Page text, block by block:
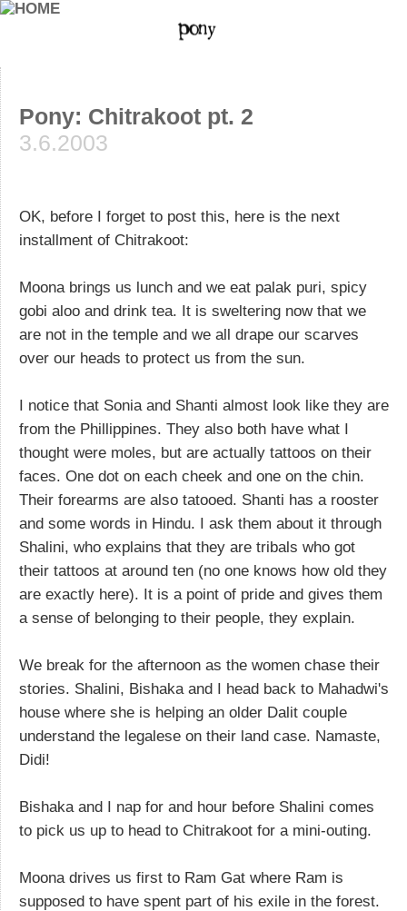
Pony: Chitrakoot pt. 2
3.6.2003
OK, before I forget to post this, here is the next
installment of Chitrakoot:
Moona brings us lunch and we eat palak puri, spicy
gobi aloo and drink tea. It is sweltering now that we
are not in the temple and we all drape our scarves
over our heads to protect us from the sun.
I notice that Sonia and Shanti almost look like they are
from the Phillippines. They also both have what I
thought were moles, but are actually tattoos on their
faces. One dot on each cheek and one on the chin.
Their forearms are also tatooed. Shanti has a rooster
and some words in Hindu. I ask them about it through
Shalini, who explains that they are tribals who got
their tattoos at around ten (no one knows how old they
are exactly here). It is a point of pride and gives them
a sense of belonging to their people, they explain.
We break for the afternoon as the women chase their
stories. Shalini, Bishaka and I head back to Mahadwi's
house where she is helping an older Dalit couple
understand the legalese on their land case. Namaste,
Didi!
Bishaka and I nap for and hour before Shalini comes
to pick us up to head to Chitrakoot for a mini-outing.
Moona drives us first to Ram Gat where Ram is
supposed to have spent part of his exile in the forest.